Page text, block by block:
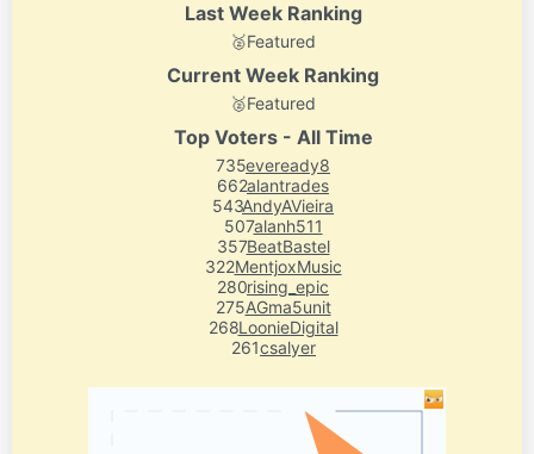
Last Week Ranking
🥈Featured
Current Week Ranking
🥈Featured
Top Voters - All Time
735eveready8
662alantrades
543AndyAVieira
507alanh511
357BeatBastel
322MentjoxMusic
280rising_epic
275AGma5unit
268LoonieDigital
261csalyer